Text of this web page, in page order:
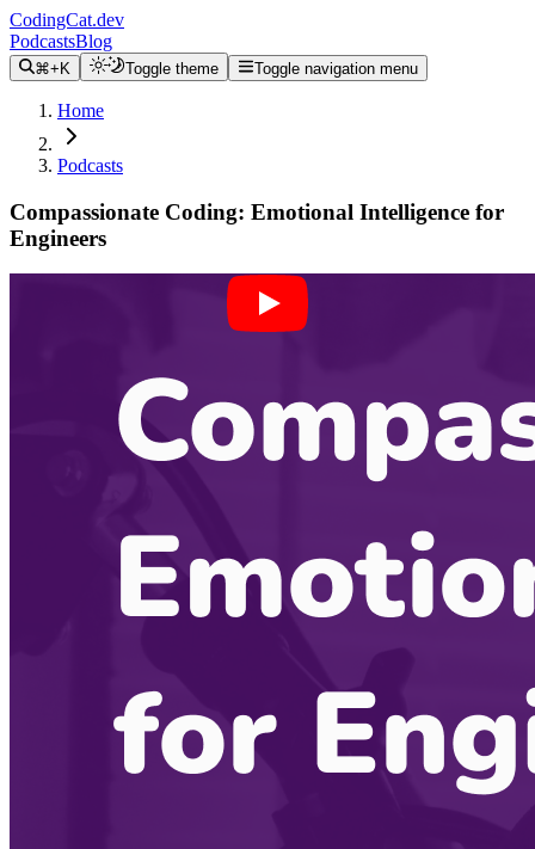
CodingCat.dev
PodcastsBlog
⌘+K Toggle theme Toggle navigation menu
Home
Podcasts
Compassionate Coding: Emotional Intelligence for
Engineers
January 19, 2024
Become a guest